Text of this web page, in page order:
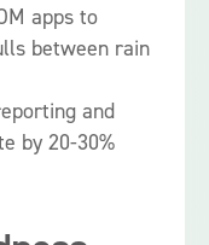
apps to
between rain
and
by 20-30%